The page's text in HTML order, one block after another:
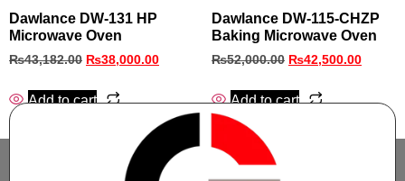
Dawlance DW-131 HP
Microwave Oven
₨43,182.00 ₨38,000.00
Add to cart
Dawlance DW-115-CHZP
Baking Microwave Oven
₨52,000.00 ₨42,500.00
Add to cart